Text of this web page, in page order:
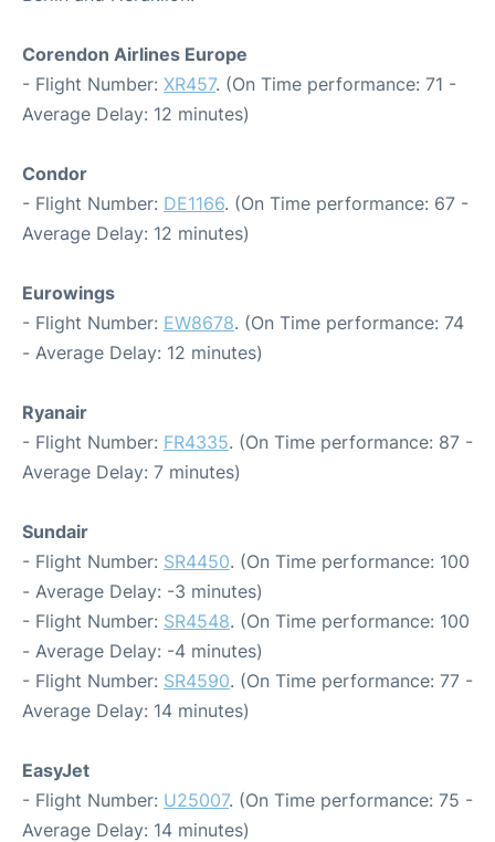
Corendon Airlines Europe
- Flight Number: XR457. (On Time performance: 71 -
Average Delay: 12 minutes)
Condor
- Flight Number: DE1166. (On Time performance: 67 -
Average Delay: 12 minutes)
Eurowings
- Flight Number: EW8678. (On Time performance: 74
- Average Delay: 12 minutes)
Ryanair
- Flight Number: FR4335. (On Time performance: 87 -
Average Delay: 7 minutes)
Sundair
- Flight Number: SR4450. (On Time performance: 100
- Average Delay: -3 minutes)
- Flight Number: SR4548. (On Time performance: 100
- Average Delay: -4 minutes)
- Flight Number: SR4590. (On Time performance: 77 -
Average Delay: 14 minutes)
EasyJet
- Flight Number: U25007. (On Time performance: 75 -
Average Delay: 14 minutes)